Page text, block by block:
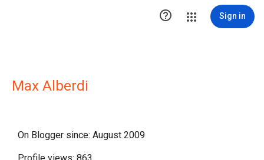
 Sign in
Max Alberdi
On Blogger since: August 2009